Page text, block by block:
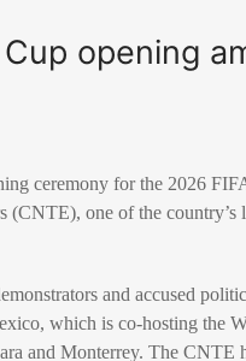
opening
ceremony for the 2026
(CNTE), one of the country’s
and accused
which is co-hosting the
and Monterrey. The CNTE